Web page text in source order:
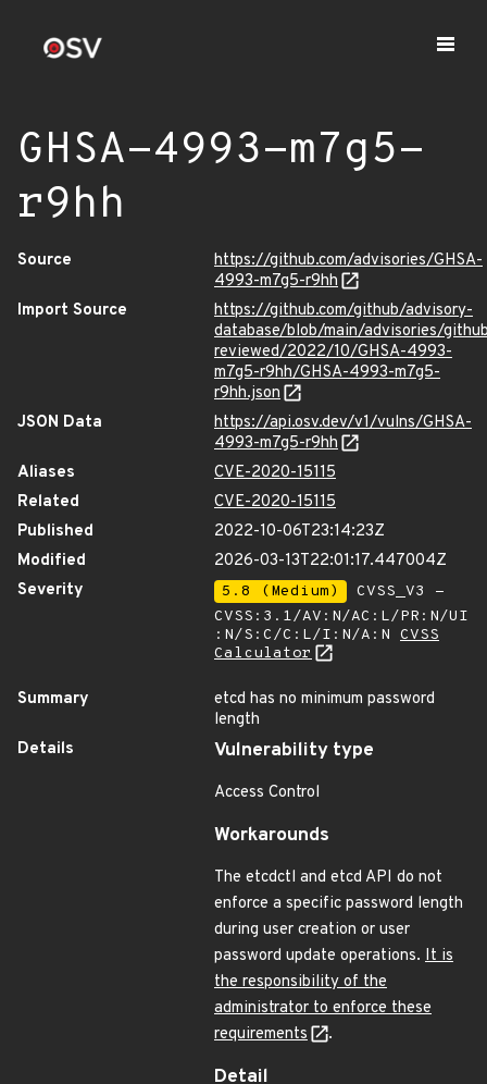
GHSA-4993-m7g5-
r9hh
Source
https://github.com/advisories/GHSA-
4993-m7g5-r9hh
Import Source
https://github.com/github/advisory-
database/blob/main/advisories/
reviewed/2022/10/GHSA-4993-
m7g5-r9hh/GHSA-4993-m7g5-
r9hh.json
JSON Data
https://api.osv.dev/v1/vulns/GHSA-
4993-m7g5-r9hh
Aliases
CVE-2020-15115
Related
CVE-2020-15115
Published
2022-10-06T23:14:23Z
Modified
2026-03-13T22:01:17.447004Z
Severity
5.8 (Medium)
CVSS_V3 -
CVSS:3.1/AV:N/AC:L/PR:N/UI
:N/S:C/C:L/I:N/A:N CVSS
Calculator
Summary
etcd has no minimum password
length
Details
Vulnerability type
Access Control
Workarounds
The etcdctl and etcd API do not
enforce a specific password length
during user creation or user
password update operations. It is
the responsibility of the
administrator to enforce these
requirements
.
Detail